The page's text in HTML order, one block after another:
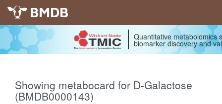
BMDB
Quantitative metabolomics
biomarker discovery and
Showing metabocard for D-Galactose
(BMDB0000143)